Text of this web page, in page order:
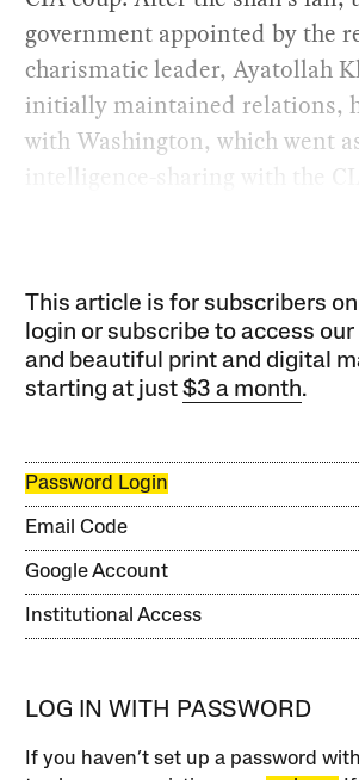
government appointed by the
charismatic leader, Ayatollah
initially maintained relations,
with Washington, which went
intelligence-sharing with the
This article is for subscribers
login or subscribe to access
and beautiful print and digital
starting at just$3 a month.
Password Login
Email Code
Google Account
Institutional Access
LOG IN WITH PASSWORD
If you haven’t set up a password